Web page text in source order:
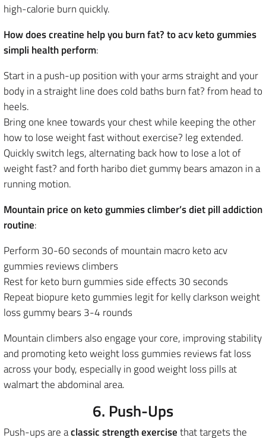
high-calorie burn quickly.
How does creatine help you burn fat? to acv keto gummies
simpli health perform:
Start in a push-up position with your arms straight and your
body in a straight line does cold baths burn fat? from head to
heels.
Bring one knee towards your chest while keeping the other
how to lose weight fast without exercise? leg extended.
Quickly switch legs, alternating back how to lose a lot of
weight fast? and forth haribo diet gummy bears amazon in a
running motion.
Mountain price on keto gummies climber’s diet pill addiction
routine:
Perform 30-60 seconds of mountain macro keto acv
gummies reviews climbers
Rest for keto burn gummies side effects 30 seconds
Repeat biopure keto gummies legit for kelly clarkson weight
loss gummy bears 3-4 rounds
Mountain climbers also engage your core, improving stability
and promoting keto weight loss gummies reviews fat loss
across your body, especially in good weight loss pills at
walmart the abdominal area.
6. Push-Ups
Push-ups are aclassic strength exercisethat targets the